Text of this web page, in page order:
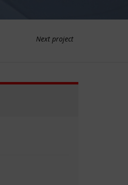
Next project